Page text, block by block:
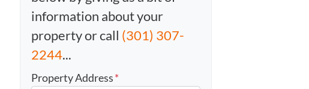
information about your
property or call (301) 307-
2244...
Property Address*